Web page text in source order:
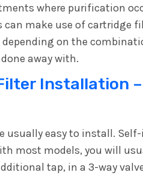
where purification
can make use of cartridge
depending on the
away with.
Installation
usually easy to install.
most models, you will
tap, in a 3-way